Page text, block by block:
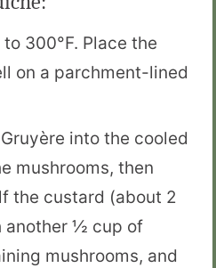
300°F. Place the
on a parchment-lined
into the cooled
mushrooms, then
the custard (about 2
another ½ cup of
mushrooms, and